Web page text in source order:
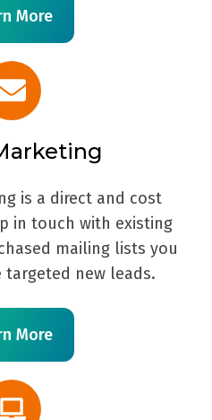
More
is a direct and cost
in touch with existing
mailing lists you
targeted new leads.
More